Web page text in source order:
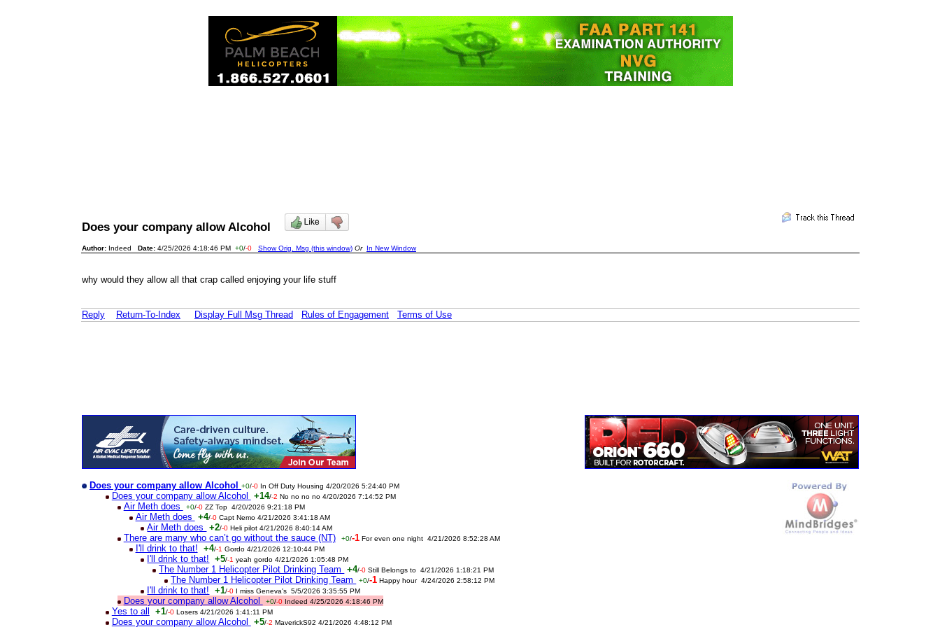
Does your company allow Alcohol
Author: Indeed Date: 4/25/2026 4:18:46 PM +0/-0 Show Orig. Msg (this window) Or In New Window
why would they allow all that crap called enjoying your life stuff
Reply Return-To-Index Display Full Msg Thread Rules of Engagement Terms of Use
Does your company allow Alcohol +0/-0 In Off Duty Housing 4/20/2026 5:24:40 PM
Does your company allow Alcohol +14/-2 No no no no 4/20/2026 7:14:52 PM
Air Meth does +0/-0 ZZ Top 4/20/2026 9:21:18 PM
Air Meth does +4/-0 Capt Nemo 4/21/2026 3:41:18 AM
Air Meth does +2/-0 Heli pilot 4/21/2026 8:40:14 AM
There are many who can’t go without the sauce (NT) +0/-1 For even one night 4/21/2026 8:52:28 AM
I'll drink to that! +4/-1 Gordo 4/21/2026 12:10:44 PM
I'll drink to that! +5/-1 yeah gordo 4/21/2026 1:05:48 PM
The Number 1 Helicopter Pilot Drinking Team +4/-0 Still Belongs to 4/21/2026 1:18:21 PM
The Number 1 Helicopter Pilot Drinking Team +0/-1 Happy hour 4/24/2026 2:58:12 PM
I'll drink to that! +1/-0 I miss Geneva's 5/5/2026 3:35:55 PM
Does your company allow Alcohol +0/-0 Indeed 4/25/2026 4:18:46 PM
Yes to all +1/-0 Losers 4/21/2026 1:41:11 PM
Does your company allow Alcohol +5/-2 MaverickS92 4/21/2026 4:48:12 PM